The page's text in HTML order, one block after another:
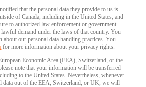
that the personal data they provide to us is
of Canada, including in the United States, and
to authorized law enforcement or government
lawful demand under the laws of that country. You
about our personal data handling practices. You
for more information about your privacy rights.
Economic Area (EEA), Switzerland, or the
note that your information will be transferred
to the United States. Nevertheless, whenever
data out of the EEA, Switzerland, or UK, we will